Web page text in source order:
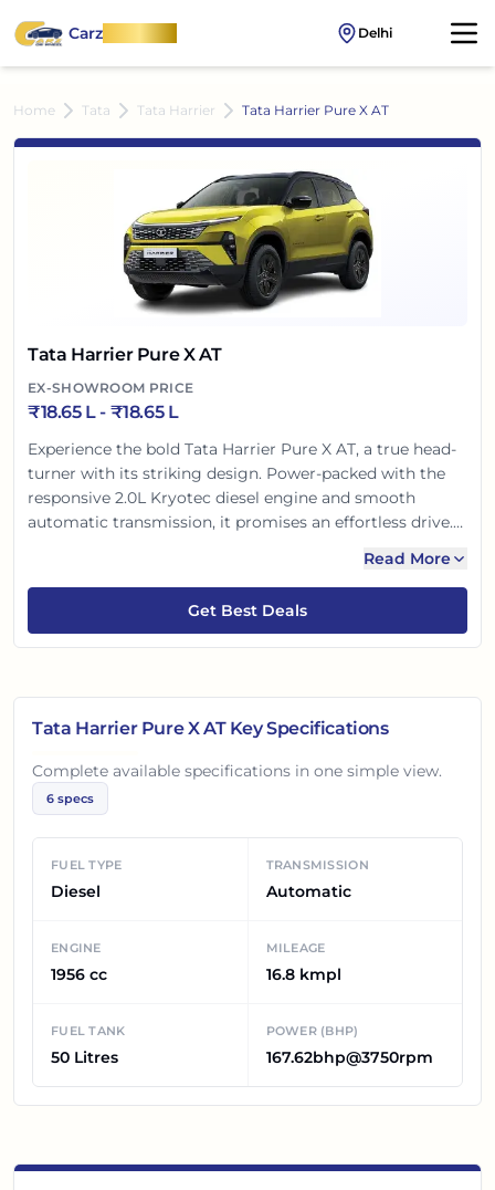
CarzOnWheel Delhi
Home Tata Tata Harrier Tata Harrier Pure X AT
Tata Harrier Pure X AT
EX-SHOWROOM PRICE
₹18.65 L- ₹18.65 L
Experience the bold Tata Harrier Pure X AT, a true head-
turner with its striking design. Power-packed with the
responsive 2.0L Kryotec diesel engine and smooth
automatic transmission, it promises an effortless drive.
ensures top-notch safety and robust performance. Enjoy
its spacious interiors and impressive road presence,
making every journey comfortable and confident.
Read More
Get Best Deals
Tata Harrier Pure X ATKey Specifications
Complete available specifications in one simple view.
6 specs
FUEL TYPE
Diesel
TRANSMISSION
Automatic
ENGINE
1956 cc
MILEAGE
16.8 kmpl
FUEL TANK
50 Litres
POWER (BHP)
167.62bhp@3750rpm